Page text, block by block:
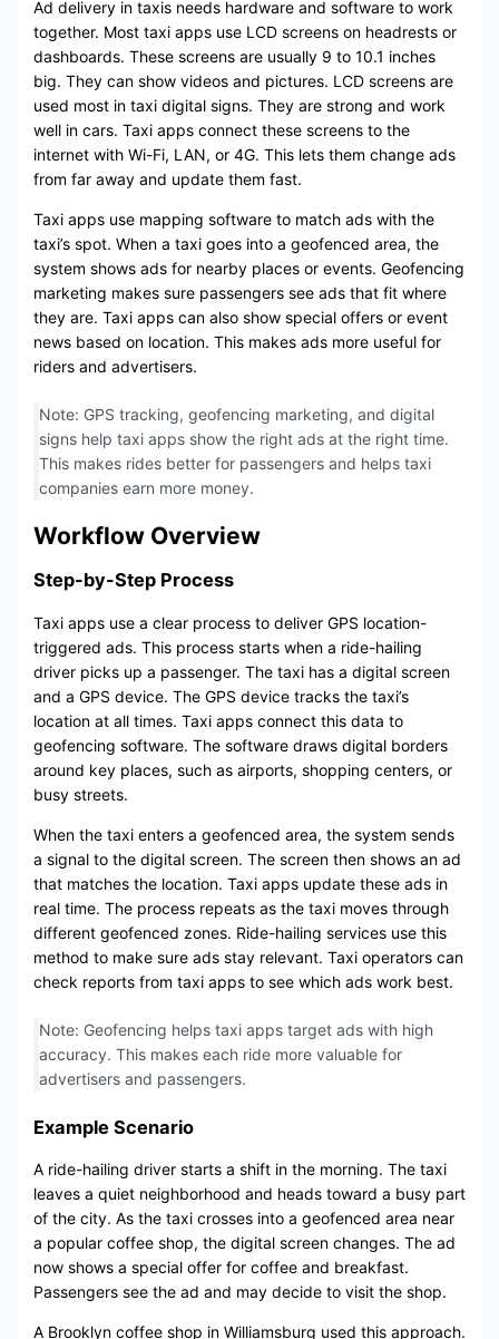
Ad delivery in taxis needs hardware and software to work
together. Most taxi apps use LCD screens on headrests or
dashboards. These screens are usually 9 to 10.1 inches
big. They can show videos and pictures. LCD screens are
used most in taxi digital signs. They are strong and work
well in cars. Taxi apps connect these screens to the
internet with Wi-Fi, LAN, or 4G. This lets them change ads
from far away and update them fast.
Taxi apps use mapping software to match ads with the
taxi’s spot. When a taxi goes into a geofenced area, the
system shows ads for nearby places or events. Geofencing
marketing makes sure passengers see ads that fit where
they are. Taxi apps can also show special offers or event
news based on location. This makes ads more useful for
riders and advertisers.
Note: GPS tracking, geofencing marketing, and digital
signs help taxi apps show the right ads at the right time.
This makes rides better for passengers and helps taxi
companies earn more money.
Workflow Overview
Step-by-Step Process
Taxi apps use a clear process to deliver GPS location-
triggered ads. This process starts when a ride-hailing
driver picks up a passenger. The taxi has a digital screen
and a GPS device. The GPS device tracks the taxi’s
location at all times. Taxi apps connect this data to
geofencing software. The software draws digital borders
around key places, such as airports, shopping centers, or
busy streets.
When the taxi enters a geofenced area, the system sends
a signal to the digital screen. The screen then shows an ad
that matches the location. Taxi apps update these ads in
real time. The process repeats as the taxi moves through
different geofenced zones. Ride-hailing services use this
method to make sure ads stay relevant. Taxi operators can
check reports from taxi apps to see which ads work best.
Note: Geofencing helps taxi apps target ads with high
accuracy. This makes each ride more valuable for
advertisers and passengers.
Example Scenario
A ride-hailing driver starts a shift in the morning. The taxi
leaves a quiet neighborhood and heads toward a busy part
of the city. As the taxi crosses into a geofenced area near
a popular coffee shop, the digital screen changes. The ad
now shows a special offer for coffee and breakfast.
Passengers see the ad and may decide to visit the shop.
A Brooklyn coffee shop in Williamsburg used this approach.